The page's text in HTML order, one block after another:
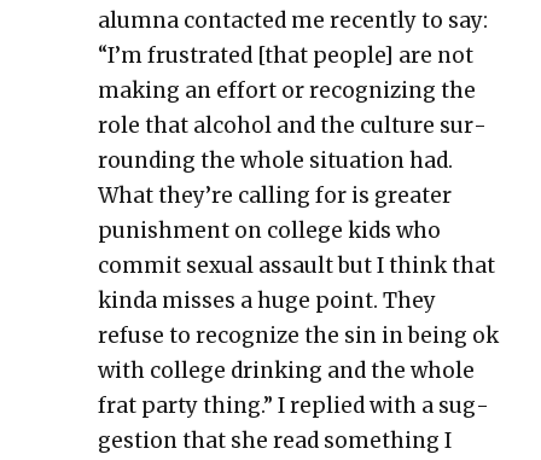
alum­na con­tact­ed me recent­ly to say:
“I’m frus­trat­ed [that peo­ple] are not
mak­ing an effort or rec­og­niz­ing the
role that alco­hol and the cul­ture sur­
round­ing the whole sit­u­a­tion had.
What they’re call­ing for is greater
pun­ish­ment on col­lege kids who
com­mit sex­u­al assault but I think that
kin­da miss­es a huge point. They
refuse to rec­og­nize the sin in being ok
with col­lege drink­ing and the whole
frat par­ty thing.” I replied with a sug­
ges­tion that she read some­thing I